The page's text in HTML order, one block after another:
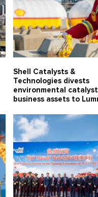
Shell Catalysts &
Technologies divests
environmental
business assets to